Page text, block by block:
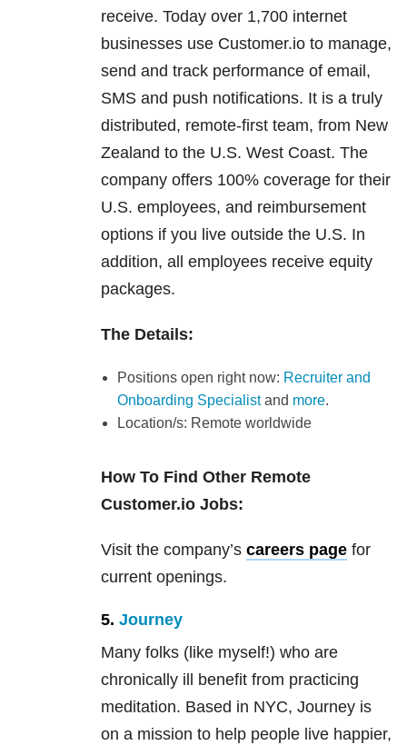
receive. Today over 1,700 internet
businesses use Customer.io to manage,
send and track performance of email,
SMS and push notifications. It is a truly
distributed, remote-first team, from New
Zealand to the U.S. West Coast. The
company offers 100% coverage for their
U.S. employees, and reimbursement
options if you live outside the U.S. In
addition, all employees receive equity
packages.
The Details:
Positions open right now: Recruiter and
Onboarding Specialistand more.
Location/s: Remote worldwide
How To Find Other Remote
Customer.io Jobs:
Visit the company’s careers page for
current openings.
5. Journey
Many folks (like myself!) who are
chronically ill benefit from practicing
meditation. Based in NYC, Journey is
on a mission to help people live happier,